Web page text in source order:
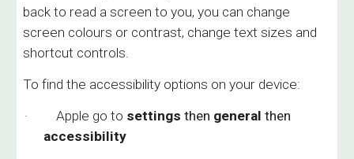
back to read a screen to you, you can change
screen colours or contrast, change text sizes and
shortcut controls.
To find the accessibility options on your device:
· Apple go to settings then general then
accessibility